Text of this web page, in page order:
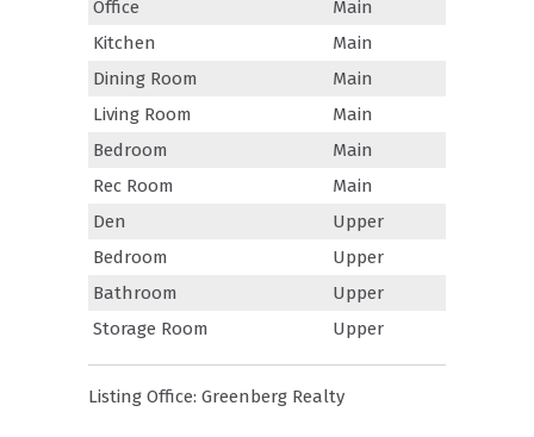
Office
Main
Kitchen
Main
Dining Room
Main
Living Room
Main
Bedroom
Main
Rec Room
Main
Den
Upper
Bedroom
Upper
Bathroom
Upper
Storage Room
Upper
Listing Office: Greenberg Realty